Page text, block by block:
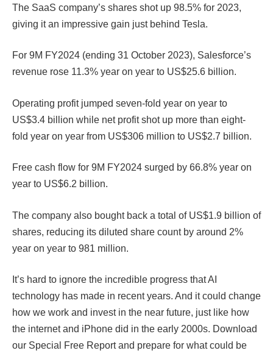
The SaaS company’s shares shot up 98.5% for 2023,
giving it an impressive gain just behind Tesla.
For 9M FY2024 (ending 31 October 2023), Salesforce’s
revenue rose 11.3% year on year to US$25.6 billion.
Operating profit jumped seven-fold year on year to
US$3.4 billion while net profit shot up more than eight-
fold year on year from US$306 million to US$2.7 billion.
Free cash flow for 9M FY2024 surged by 66.8% year on
year to US$6.2 billion.
The company also bought back a total of US$1.9 billion of
shares, reducing its diluted share count by around 2%
year on year to 981 million.
It’s hard to ignore the incredible progress that AI
technology has made in recent years. And it could change
how we work and invest in the near future, just like how
the internet and iPhone did in the early 2000s. Download
our Special Free Report and prepare for what could be